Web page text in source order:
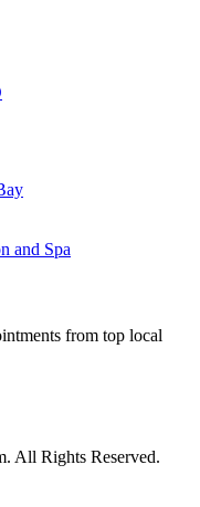
and Spa
from top local
All Rights Reserved.